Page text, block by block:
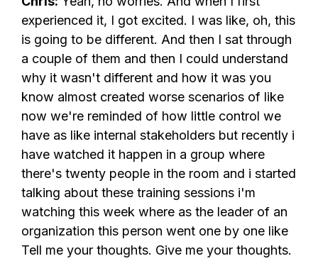
experienced it, I got excited. I was like, oh, this
is going to be different. And then I sat through
a couple of them and then I could understand
why it wasn't different and how it was you
know almost created worse scenarios of like
now we're reminded of how little control we
have as like internal stakeholders but recently i
have watched it happen in a group where
there's twenty people in the room and i started
talking about these training sessions i'm
watching this week where as the leader of an
organization this person went one by one like
Tell me your thoughts. Give me your thoughts.